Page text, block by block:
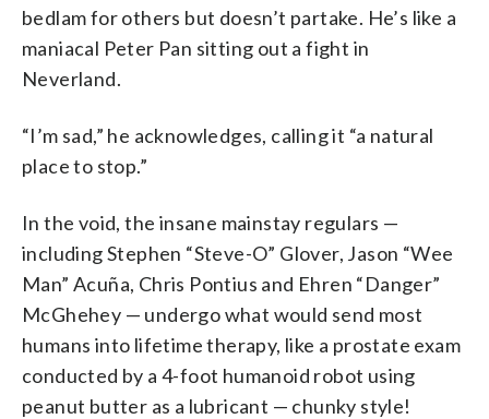
bedlam for others but doesn’t partake. He’s like a
maniacal Peter Pan sitting out a fight in
Neverland.
“I’m sad,” he acknowledges, calling it “a natural
place to stop.”
In the void, the insane mainstay regulars —
including Stephen “Steve-O” Glover, Jason “Wee
Man” Acuña, Chris Pontius and Ehren “Danger”
McGhehey — undergo what would send most
humans into lifetime therapy, like a prostate exam
conducted by a 4-foot humanoid robot using
peanut butter as a lubricant — chunky style!